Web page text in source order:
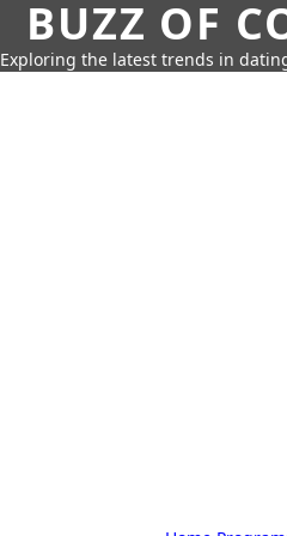
BUZZ OF
Exploring the latest trends in